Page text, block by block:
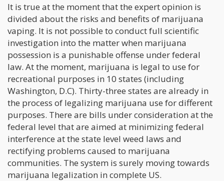
It is true at the moment that the expert opinion is
divided about the risks and benefits of marijuana
vaping. It is not possible to conduct full scientific
investigation into the matter when marijuana
possession is a punishable offense under federal
law. At the moment, marijuana is legal to use for
recreational purposes in 10 states (including
Washington, D.C). Thirty-three states are already in
the process of legalizing marijuana use for different
purposes. There are bills under consideration at the
federal level that are aimed at minimizing federal
interference at the state level weed laws and
rectifying problems caused to marijuana
communities. The system is surely moving towards
marijuana legalization in complete US.